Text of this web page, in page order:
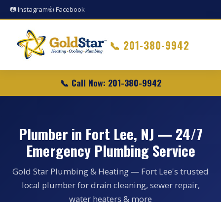
📷 Instagram👍 Facebook
📞 201-380-9942
📞 Call Now: 201-380-9942
Plumber in Fort Lee, NJ — 24/7
Emergency Plumbing Service
Gold Star Plumbing & Heating — Fort Lee's trusted
local plumber for drain cleaning, sewer repair,
water heaters & more